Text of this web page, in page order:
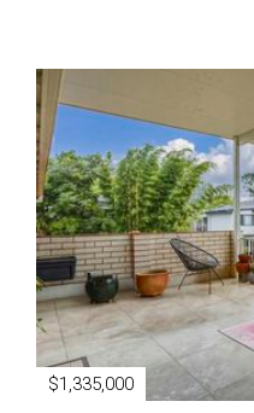
$1,335,000